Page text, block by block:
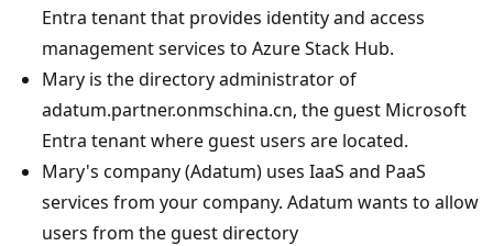
Entra tenant that provides identity and access
management services to Azure Stack Hub.
Mary is the directory administrator of
adatum.partner.onmschina.cn, the guest Microsoft
Entra tenant where guest users are located.
Mary's company (Adatum) uses IaaS and PaaS
services from your company. Adatum wants to allow
users from the guest directory